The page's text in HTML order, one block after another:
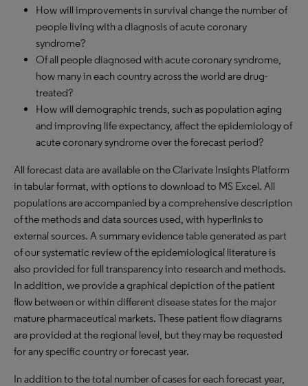
How will improvements in survival change the number of
people living with a diagnosis of acute coronary
syndrome?
Of all people diagnosed with acute coronary syndrome,
how many in each country across the world are drug-
treated?
How will demographic trends, such as population aging
and improving life expectancy, affect the epidemiology of
acute coronary syndrome over the forecast period?
All forecast data are available on the Clarivate Insights Platform
in tabular format, with options to download to MS Excel. All
populations are accompanied by a comprehensive description
of the methods and data sources used, with hyperlinks to
external sources. A summary evidence table generated as part
of our systematic review of the epidemiological literature is
also provided for full transparency into research and methods.
In addition, we provide a graphical depiction of the patient
flow between or within different disease states for the major
mature pharmaceutical markets. These patient flow diagrams
are provided at the regional level, but they may be requested
for any specific country or forecast year.
In addition to the total number of cases for each forecast year,